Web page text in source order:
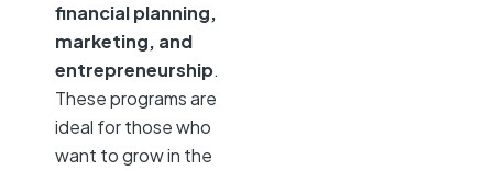
financial planning,
marketing, and
entrepreneurship.
These programs are
ideal for those who
want to grow in the